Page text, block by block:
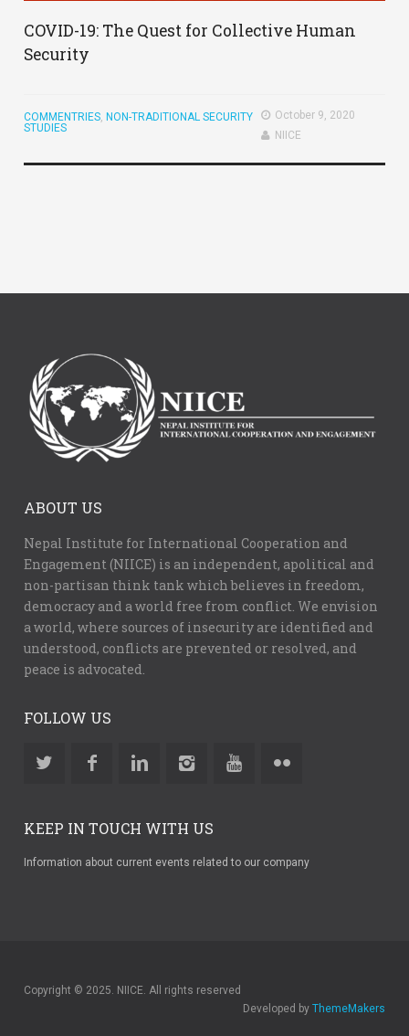
COVID-19: The Quest for Collective Human
Security
COMMENTRIES,NON-TRADITIONAL SECURITY
STUDIES
October 9, 2020
NIICE
ABOUT US
Nepal Institute for International Cooperation and
Engagement (NIICE) is an independent, apolitical and
non-partisan think tank which believes in freedom,
democracy and a world free from conflict. We envision
a world, where sources of insecurity are identified and
understood, conflicts are prevented or resolved, and
peace is advocated.
FOLLOW US
KEEP IN TOUCH WITH US
Information about current events related to our company
Copyright © 2025. NIICE. All rights reserved
Developed by ThemeMakers